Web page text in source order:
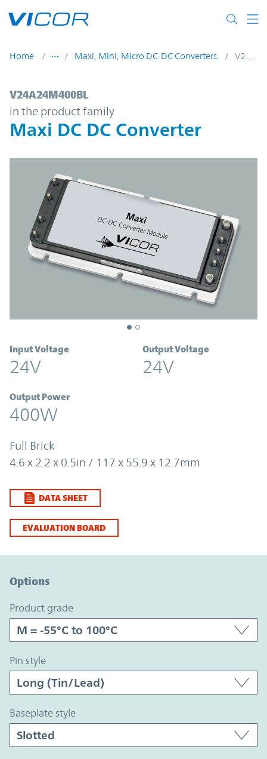
Home Maxi, Mini, Micro DC-DC Converters
V24A24M400BL | Maxi DC DC Converter
V24A24M400BL
in the product family
Maxi DC DC Converter
Input Voltage
24V
Output Voltage
24V
Output Power
400W
Full Brick
4.6 x 2.2 x 0.5in / 117 x 55.9 x 12.7mm
DATA SHEET
EVALUATION BOARD
Options
product grade
pin style
baseplate style